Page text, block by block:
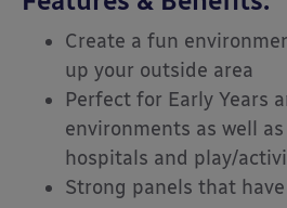
Create a fun
up your outside area
Perfect for Early Years
environments as well as
hospitals and play/
Strong panels that